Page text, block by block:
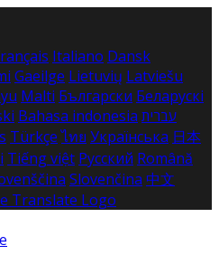
Italiano Dansk
Gaeilge Lietuvių Latviešu
Malti Български Беларускі
Bahasa indonesia עברית
Türkçe ไทย Українська 日本
Tiếng việt Русский Română
Slovenčina 中文